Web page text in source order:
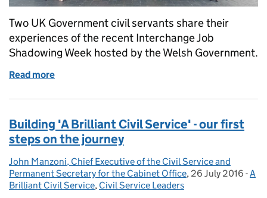
Two UK Government civil servants share their
experiences of the recent Interchange Job
Shadowing Week hosted by the Welsh Government.
Read more
Building 'A Brilliant Civil Service' - our first
steps on the journey
Posted by:
John Manzoni, Chief Executive of the Civil Service and
Permanent Secretary for the Cabinet Office, Posted on:
26 July 2016 - A
Brilliant Civil Service, Civil Service Leaders